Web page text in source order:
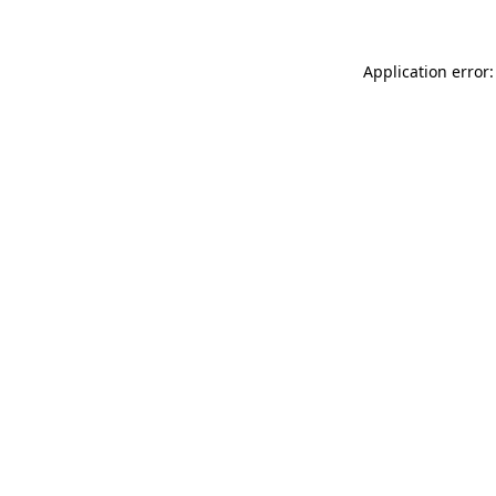
Application